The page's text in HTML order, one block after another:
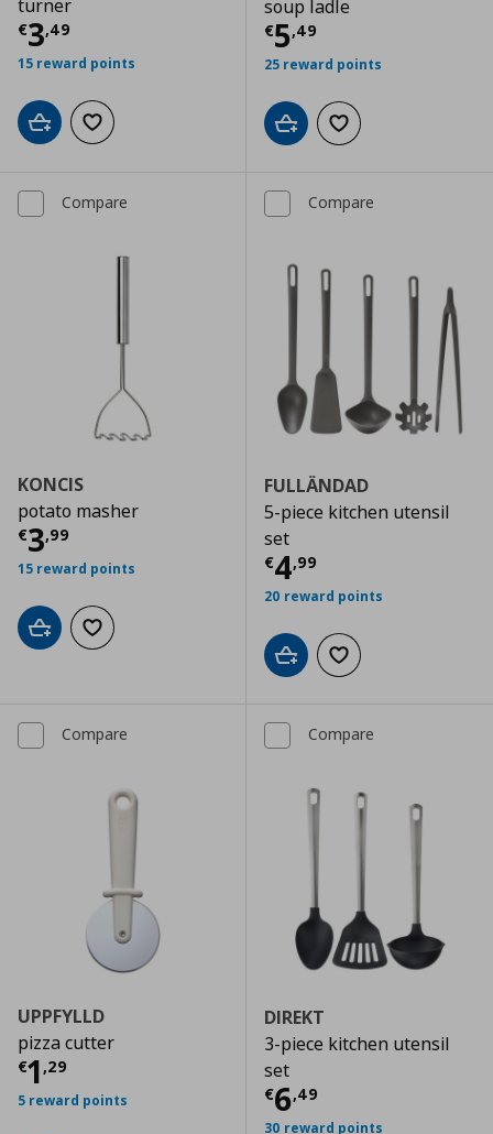
turner
€3,49
Current price € 3,49
15 reward points
Add to cartAdd to wishlist
soup ladle
€5,49
Current price
25 reward points
Add to cartAdd to wishlist
Compare
KONCIS
potato masher
€3,99
Current price € 3,99
15 reward points
Add to cartAdd to wishlist
Compare
FULLÄNDAD
5-piece kitchen utensil
set
€4,99
Current price
20 reward points
Add to cartAdd to wishlist
Compare
UPPFYLLD
pizza cutter
€1 ,29
Current price € 1,29
5 reward points
Compare
DIREKT
3-piece kitchen utensil
set
€6,49
Current price
30 reward points